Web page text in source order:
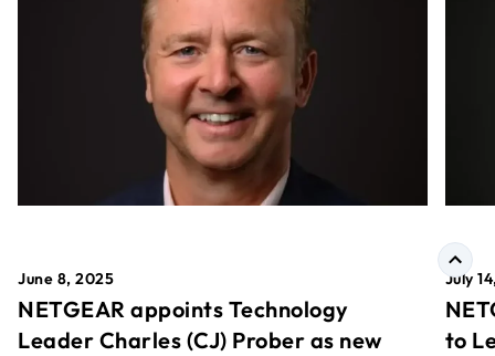
June 8, 2025
NETGEAR appoints Technology
Leader Charles (CJ) Prober as new
July
to